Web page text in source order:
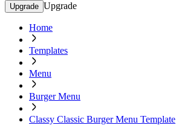
Upgrade Upgrade
Home
Templates
Menu
Burger Menu
Classy Classic Burger Menu Template